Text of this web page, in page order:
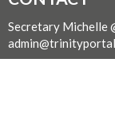
Secretary Michelle